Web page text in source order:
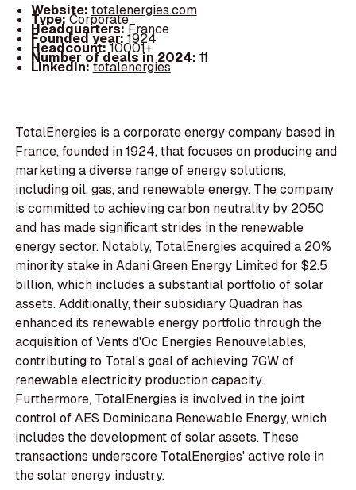
Website: totalenergies.com
Type:Corporate
Headquarters:France
Founded year:1924
Headcount:10001+
Number of deals in 2024: 11
LinkedIn:totalenergies
TotalEnergies is a corporate energy company based in
France, founded in 1924, that focuses on producing and
marketing a diverse range of energy solutions,
including oil, gas, and renewable energy. The company
is committed to achieving carbon neutrality by 2050
and has made significant strides in the renewable
energy sector. Notably, TotalEnergies acquired a 20%
minority stake in Adani Green Energy Limited for $2.5
billion, which includes a substantial portfolio of solar
assets. Additionally, their subsidiary Quadran has
enhanced its renewable energy portfolio through the
acquisition of Vents d'Oc Energies Renouvelables,
contributing to Total's goal of achieving 7GW of
renewable electricity production capacity.
Furthermore, TotalEnergies is involved in the joint
control of AES Dominicana Renewable Energy, which
includes the development of solar assets. These
transactions underscore TotalEnergies' active role in
the solar energy industry.